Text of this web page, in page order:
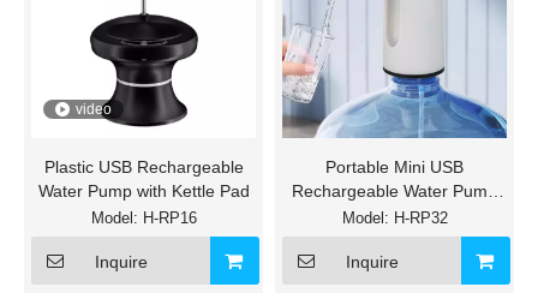
video
Plastic USB Rechargeable
Water Pump with Kettle Pad
Model: H-RP16
Inquire
Portable Mini USB
Rechargeable Water Pump
with Interfacing Connection
Type C
Model: H-RP32
Inquire